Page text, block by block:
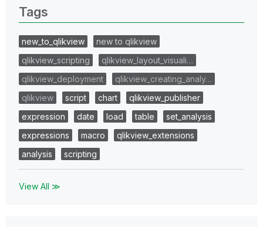
Tags
new_to_qlikview
new to qlikview
qlikview_scripting
qlikview_layout_visuali…
qlikview_deployment
qlikview_creating_analy…
qlikview
script chart
qlikview_publisher
expression
date load table
set_analysis
expressions
macro
qlikview_extensions
analysis
scripting
View All ≫